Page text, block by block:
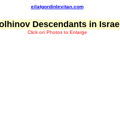
eilatgordinlevitan.com
Descendants in Israel
Click on Photos to Enlarge